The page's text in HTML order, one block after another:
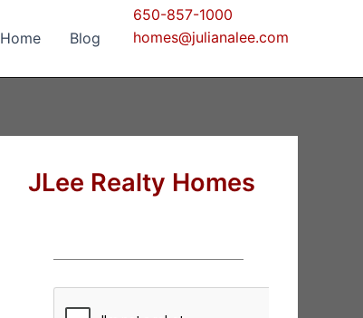
Home Blog
650-857-1000
homes@julianalee.com
JLee Realty Homes